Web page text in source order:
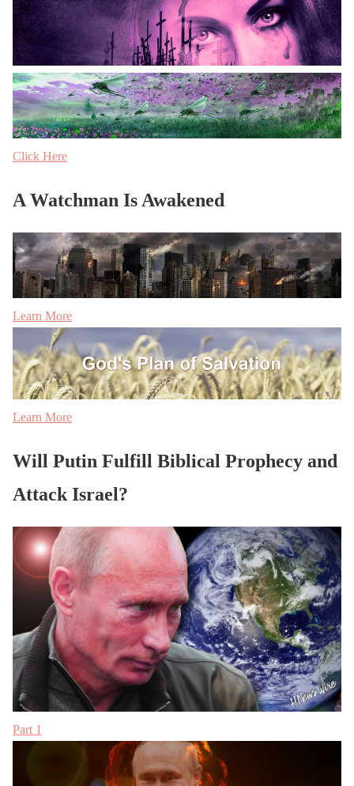
Click Here
A Watchman Is Awakened
Learn More
Learn More
Will Putin Fulfill Biblical Prophecy and
Attack Israel?
Part 1